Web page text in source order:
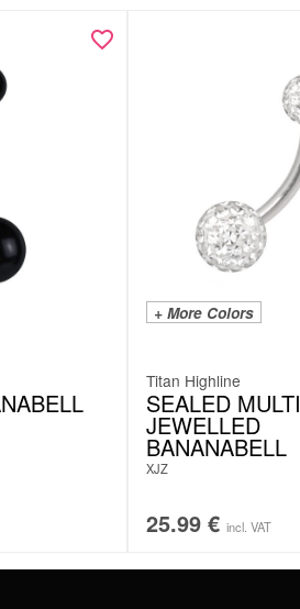
+ More Colors
Titan Highline
SEALED MULTI
JEWELLED
BANANABELL
XJZ
25.99 € incl. VAT